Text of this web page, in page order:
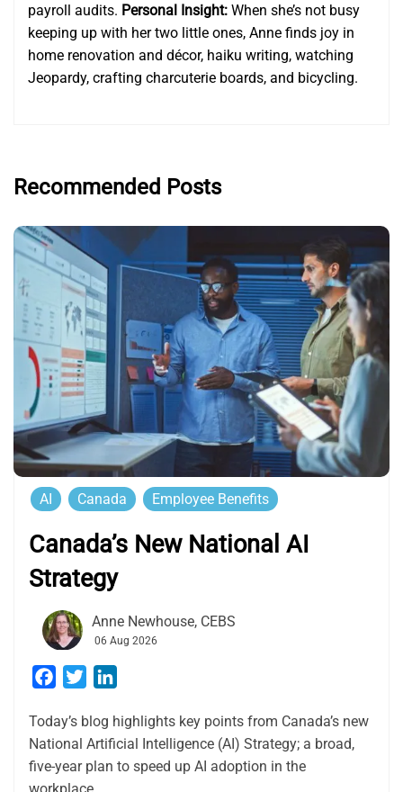
payroll audits. Personal Insight: When she’s not busy
keeping up with her two little ones, Anne finds joy in
home renovation and décor, haiku writing, watching
Jeopardy, crafting charcuterie boards, and bicycling.
Recommended Posts
AI Canada Employee Benefits
Canada’s New National AI
Strategy
Anne Newhouse, CEBS
06 Aug 2026
Facebook
Twitter
Today’s blog highlights key points from Canada’s new
National Artificial Intelligence (AI) Strategy; a broad,
five-year plan to speed up AI adoption in the
workplace.